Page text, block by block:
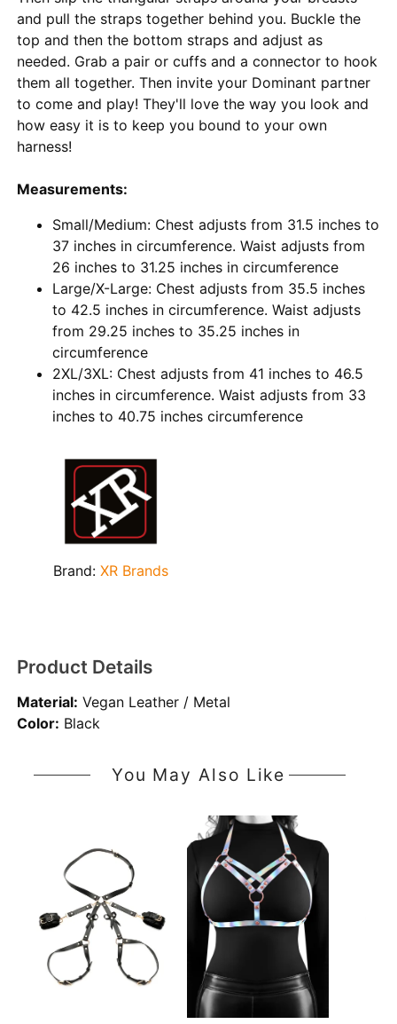
and pull the straps together behind you. Buckle the
top and then the bottom straps and adjust as
needed. Grab a pair or cuffs and a connector to hook
them all together. Then invite your Dominant partner
to come and play! They'll love the way you look and
how easy it is to keep you bound to your own
harness!
Measurements:
Small/Medium: Chest adjusts from 31.5 inches to
37 inches in circumference. Waist adjusts from
26 inches to 31.25 inches in circumference
Large/X-Large: Chest adjusts from 35.5 inches
to 42.5 inches in circumference. Waist adjusts
from 29.25 inches to 35.25 inches in
circumference
2XL/3XL: Chest adjusts from 41 inches to 46.5
inches in circumference. Waist adjusts from 33
inches to 40.75 inches circumference
Brand:XR Brands
Product Details
Material: Vegan Leather / Metal
Color: Black
You May Also Like